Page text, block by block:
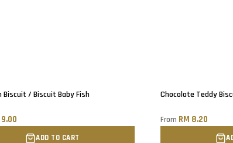
Biscuit / Biscuit Baby Fish
9.00
ADD TO CART
Chocolate Teddy
From RM 8.20